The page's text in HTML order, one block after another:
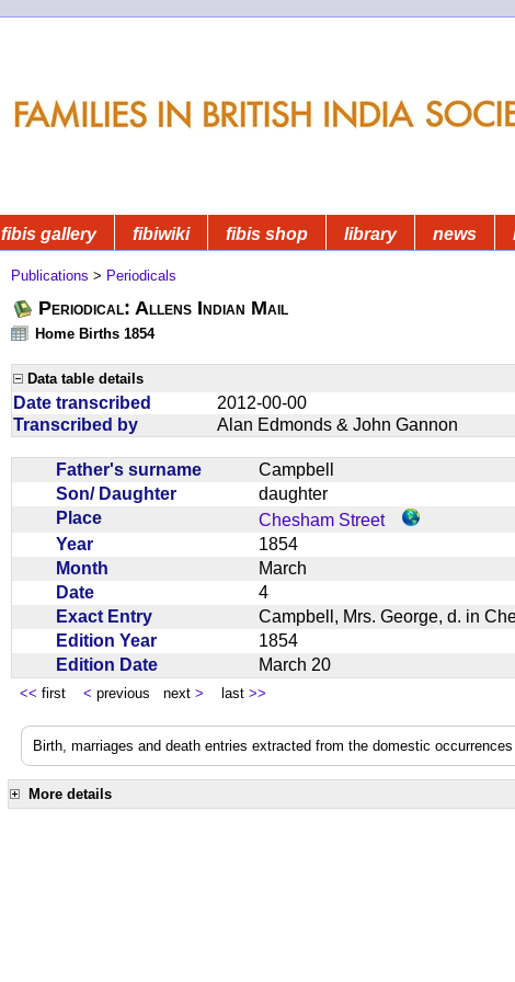
fibis gallery fibiwiki fibis shop library news
Publications > Periodicals
Periodical: Allens Indian Mail
Home Births 1854
Data table details
Date transcribed
2012-00-00
Transcribed by
Alan Edmonds & John Gannon
Father's surname
Campbell
Son/ Daughter
daughter
Place
Chesham Street
Year
1854
Month
March
Date
4
Exact Entry
Campbell, Mrs. George, d. in
Edition Year
1854
Edition Date
March 20
<< first < previous next > last >>
Birth, marriages and death entries extracted from the domestic
More details